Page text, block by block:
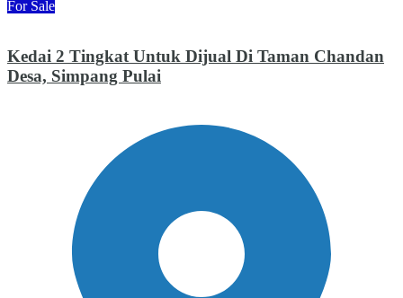
For Sale
Kedai 2 Tingkat Untuk Dijual Di Taman Chandan
Desa, Simpang Pulai